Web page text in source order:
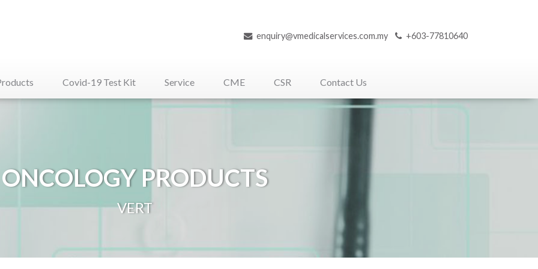
enquiry@vmedicalservices.com.my +603-77810640
Covid-19 Test Kit Service CME CSR Contact Us
ONCOLOGY PRODUCTS
VERT